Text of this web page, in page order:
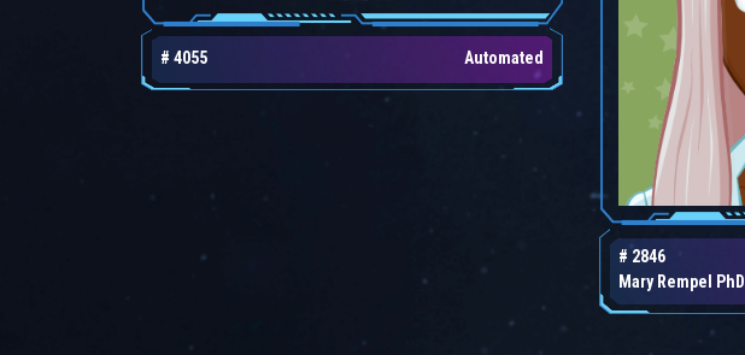
# 4055 Automated
# 2846
Mary Rempel PhD